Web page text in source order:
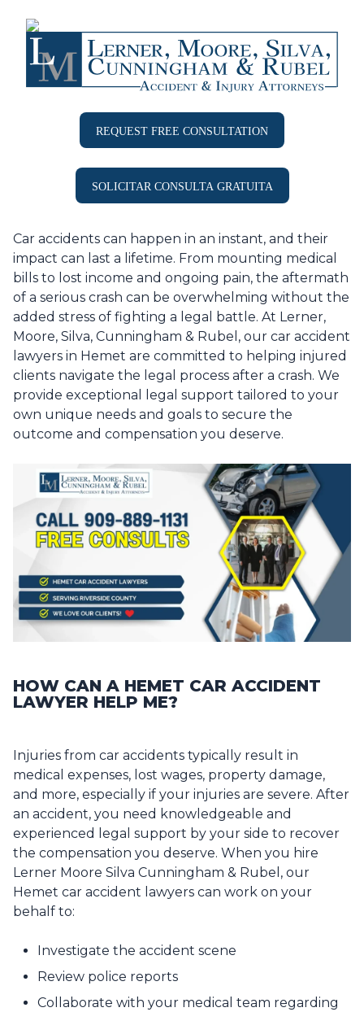
REQUEST FREE CONSULTATION
SOLICITAR CONSULTA GRATUITA
Car accidents can happen in an instant, and their
impact can last a lifetime. From mounting medical
bills to lost income and ongoing pain, the aftermath
of a serious crash can be overwhelming without the
added stress of fighting a legal battle. At Lerner,
Moore, Silva, Cunningham & Rubel, our car accident
lawyers in Hemet are committed to helping injured
clients navigate the legal process after a crash. We
provide exceptional legal support tailored to your
own unique needs and goals to secure the
outcome and compensation you deserve.
HOW CAN A HEMET CAR ACCIDENT
LAWYER HELP ME?
Injuries from car accidents typically result in
medical expenses, lost wages, property damage,
and more, especially if your injuries are severe. After
an accident, you need knowledgeable and
experienced legal support by your side to recover
the compensation you deserve. When you hire
Lerner Moore Silva Cunningham & Rubel, our
Hemet car accident lawyers can work on your
behalf to:
Investigate the accident scene
Review police reports
Collaborate with your medical team regarding